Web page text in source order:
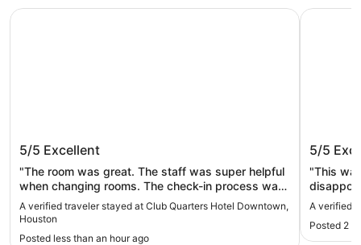
Club Quarters Hotel Downtown,
Houston
5/5 Excellent
"The room was great. The staff was super helpful
when changing rooms. The check-in process was
super easy."
A verified traveler stayed at Club Quarters Hotel Downtown,
Houston
Posted less than an hour ago
Club Quarters Hotel Downtown, Houston
5/5
"This
and
A verified
Posted 2
Marriott